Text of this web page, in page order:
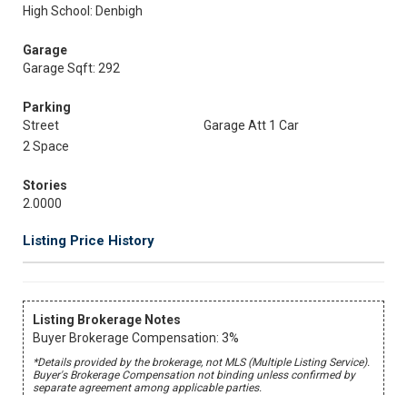
High School: Denbigh
Garage
Garage Sqft: 292
Parking
Street
Garage Att 1 Car
2 Space
Stories
2.0000
Listing Price History
Listing Brokerage Notes
Buyer Brokerage Compensation: 3%
*Details provided by the brokerage, not MLS (Multiple Listing Service).
Buyer's Brokerage Compensation not binding unless confirmed by
separate agreement among applicable parties.